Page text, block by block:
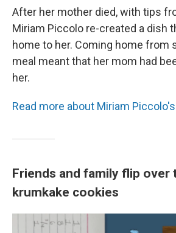
After her mother died, with tips
Miriam Piccolo re-created a dish
home to her. Coming home from
meal meant that her mom had
her.
Read more about Miriam
Friends and family flip over
krumkake cookies